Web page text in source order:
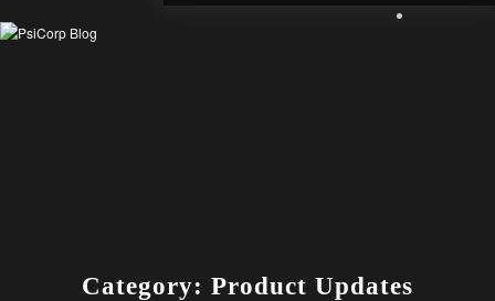
Category: Product Updates